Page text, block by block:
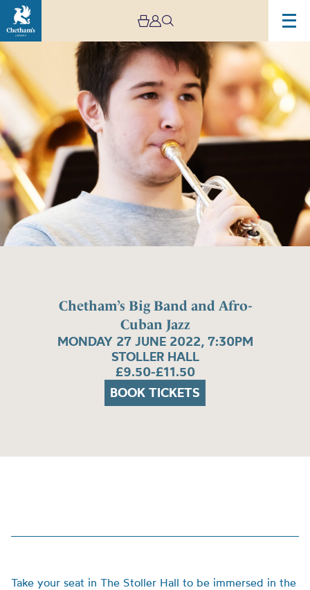
Chetham’s Big Band and Afro-
Cuban Jazz
MONDAY 27 JUNE 2022, 7:30PM
STOLLER HALL
£9.50-£11.50
BOOK TICKETS
Take your seat in The Stoller Hall to be immersed in the